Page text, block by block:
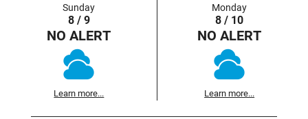
Sunday
8 / 9
NO ALERT
Learn more...
Monday
8 / 10
NO ALERT
Learn more...